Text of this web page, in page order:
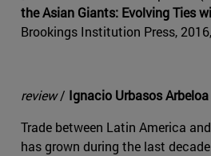
the Asian Giants: Evolving Ties
Brookings Institution Press,
review/ Ignacio Urbasos Arbeloa
Trade between Latin America
has grown during the last